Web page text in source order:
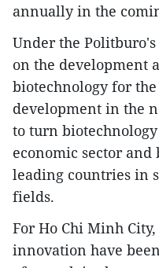
annually in the
​Under the
on the development
biotechnology for the
development in the
to turn
economic sector and
leading countries in
fields.
​For Ho Chi Minh
innovation have